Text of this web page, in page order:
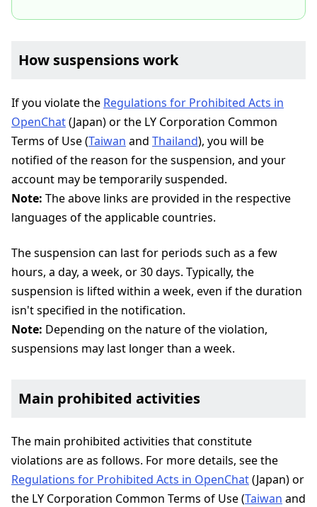
How suspensions work
If you violate the Regulations for Prohibited Acts in
OpenChat(Japan) or the LY Corporation Common
Terms of Use (Taiwan and Thailand), you will be
notified of the reason for the suspension, and your
account may be temporarily suspended.
Note: The above links are provided in the respective
languages of the applicable countries.
The suspension can last for periods such as a few
hours, a day, a week, or 30 days. Typically, the
suspension is lifted within a week, even if the duration
isn't specified in the notification.
Note: Depending on the nature of the violation,
suspensions may last longer than a week.
Main prohibited activities
The main prohibited activities that constitute
violations are as follows. For more details, see the
Regulations for Prohibited Acts in OpenChat(Japan) or
the LY Corporation Common Terms of Use (Taiwan and